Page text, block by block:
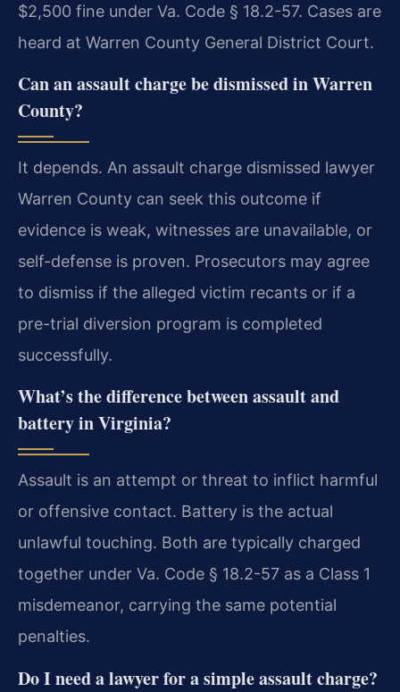
$2,500 fine under Va. Code § 18.2-57. Cases are
heard at Warren County General District Court.
Can an assault charge be dismissed in Warren
County?
It depends. An assault charge dismissed lawyer
Warren County can seek this outcome if
evidence is weak, witnesses are unavailable, or
self-defense is proven. Prosecutors may agree
to dismiss if the alleged victim recants or if a
pre-trial diversion program is completed
successfully.
What’s the difference between assault and
battery in Virginia?
Assault is an attempt or threat to inflict harmful
or offensive contact. Battery is the actual
unlawful touching. Both are typically charged
together under Va. Code § 18.2-57 as a Class 1
misdemeanor, carrying the same potential
penalties.
Do I need a lawyer for a simple assault charge?